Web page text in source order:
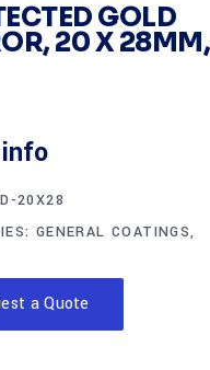
GOLD
20 X
20X28
GENERAL COATINGS,
a Quote